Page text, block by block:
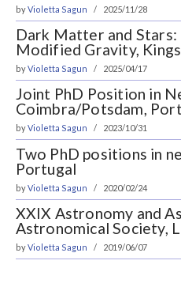
byVioletta Sagun 2025/11/28
Dark Matter and
Modified Gravity,
byVioletta Sagun 2025/04/17
Joint PhD Position in
Coimbra/Potsdam,
byVioletta Sagun 2023/10/31
Two PhD positions in
Portugal
byVioletta Sagun 2020/02/24
XXIX Astronomy and
Astronomical Society,
byVioletta Sagun 2019/06/07